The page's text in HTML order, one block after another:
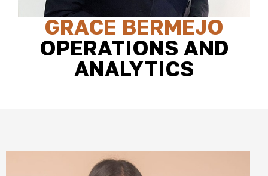
GRACE BERMEJO
OPERATIONS AND
ANALYTICS